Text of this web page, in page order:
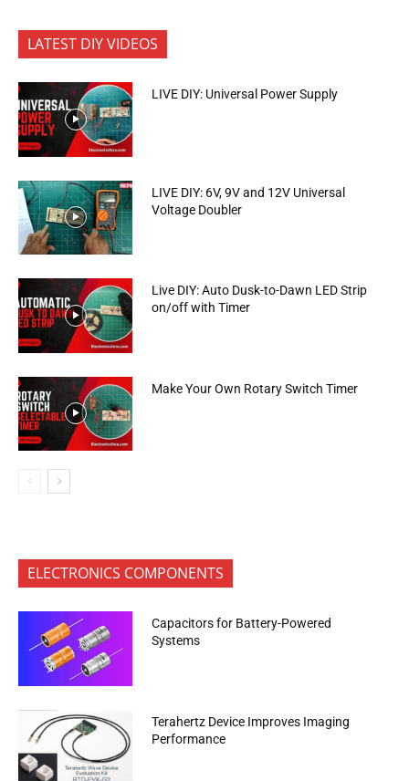
LATEST DIY VIDEOS
LIVE DIY: Universal Power Supply
LIVE DIY: 6V, 9V and 12V Universal
Voltage Doubler
Live DIY: Auto Dusk-to-Dawn LED Strip
on/off with Timer
Make Your Own Rotary Switch Timer
ELECTRONICS COMPONENTS
Capacitors for Battery-Powered
Systems
Terahertz Device Improves Imaging
Performance